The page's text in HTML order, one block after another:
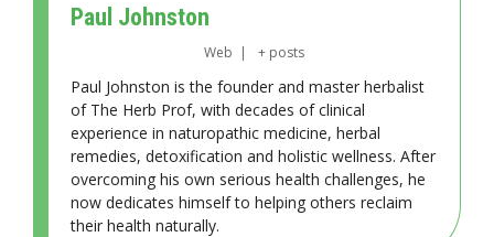
Paul Johnston
Web | + posts
Paul Johnston is the founder and master herbalist
of The Herb Prof, with decades of clinical
experience in naturopathic medicine, herbal
remedies, detoxification and holistic wellness. After
overcoming his own serious health challenges, he
now dedicates himself to helping others reclaim
their health naturally.